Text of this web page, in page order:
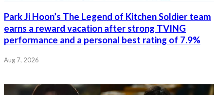
Park Ji Hoon’s The Legend of Kitchen Soldier team
earns a reward vacation after strong TVING
performance and a personal best rating of 7.9%
Aug 7, 2026